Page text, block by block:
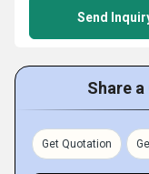
Send
Share
Get Quotation